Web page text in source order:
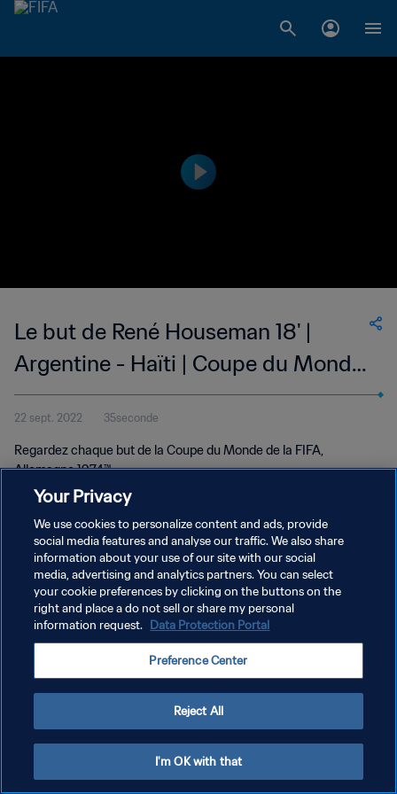
Le but de René Houseman 18' |
Argentine - Haïti | Coupe du Monde
de la FIFA, Allemagne 1974™
22 sept. 2022 35seconde
Regardez chaque but de la Coupe du Monde de la FIFA,
Allemagne 1974™.
POLITIQUE DE CONFIDENTIALITÉ
CONDITIONS D'UTILISATION
GÉRER VOS PRÉFÉRENCES SUR LES COOKIES
Your Privacy
We use cookies to personalize content and ads, provide
social media features and analyse our traffic. We also share
information about your use of our site with our social
media, advertising and analytics partners. You can select
your cookie preferences by clicking on the buttons on the
right and place a do not sell or share my personal
information request. Data Protection Portal
Preference Center
Reject All
I'm OK with that